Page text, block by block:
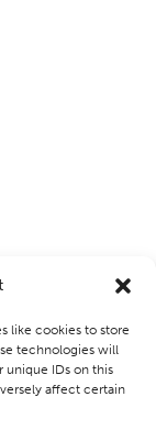
like cookies to store
technologies will
unique IDs on this
affect certain